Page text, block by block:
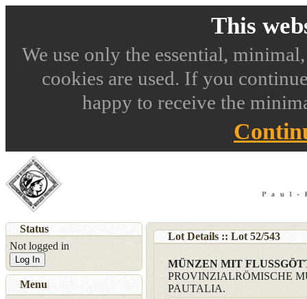
This
We use only the essential,
cookies are used. If you
happy to receive the
Lot Details :: Lot 52/543
MÜNZEN MIT
PROVINZIALRÖMISCHE
PAUTALIA.
Status
Not logged in
Log In
Menu